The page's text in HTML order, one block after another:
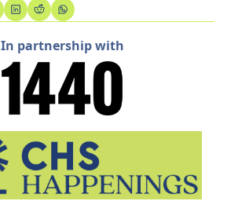
In partnership with